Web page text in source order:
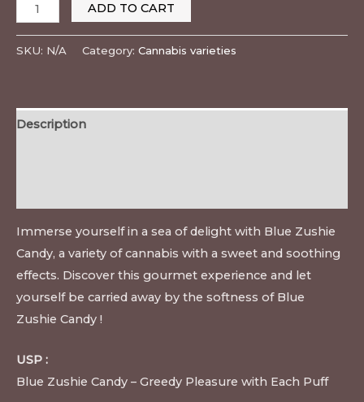
ADD TO CART
SKU: N/A Category: Cannabis varieties
Description
Immerse yourself in a sea of delight with Blue Zushie
Candy, a variety of cannabis with a sweet and soothing
effects. Discover this gourmet experience and let
yourself be carried away by the softness of Blue
Zushie Candy !
USP :
Blue Zushie Candy – Greedy Pleasure with Each Puff